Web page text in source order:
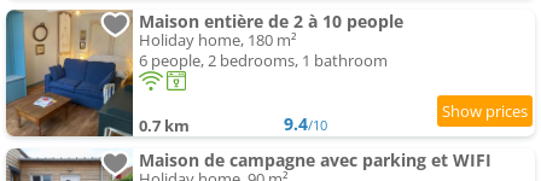
Maison entière de 2 à 10 people
Holiday home, 180 m²
6 people, 2 bedrooms, 1 bathroom
0.7 km 9.4/10
Maison de campagne avec parking et WIFI